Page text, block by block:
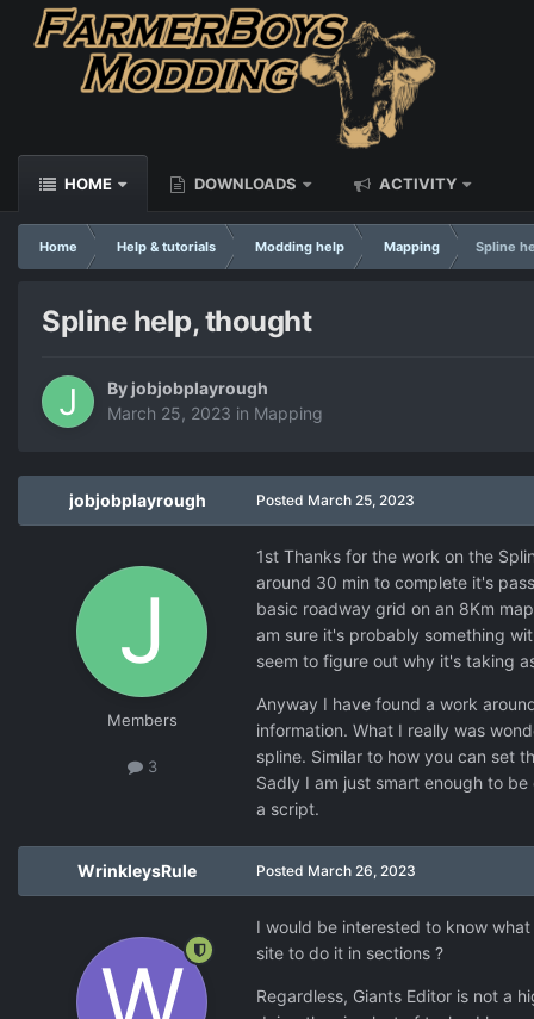
HOME DOWNLOADS ACTIVITY
Home Help & tutorials Modding help Mapping Spline
Spline help, thought
By jobjobplayrough
March 25, 2023 in Mapping
jobjobplayrough
Members
3
Posted March 25, 2023
1st Thanks for the work on the
around 30 min to complete it's
basic roadway grid on an 8Km
am sure it's probably something
seem to figure out why it's taking
Anyway I have found a work
information. What I really was
spline. Similar to how you can set
Sadly I am just smart enough to
a script.
WrinkleysRule Posted March 26, 2023
I would be interested to know
site to do it in sections ?
Regardless, Giants Editor is not a